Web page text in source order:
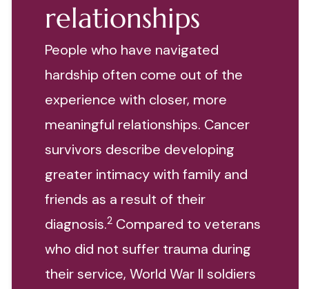
relationships
People who have navigated
hardship often come out of the
experience with closer, more
meaningful relationships. Cancer
survivors describe developing
greater intimacy with family and
friends as a result of their
diagnosis.2 Compared to veterans
who did not suffer trauma during
their service, World War II soldiers